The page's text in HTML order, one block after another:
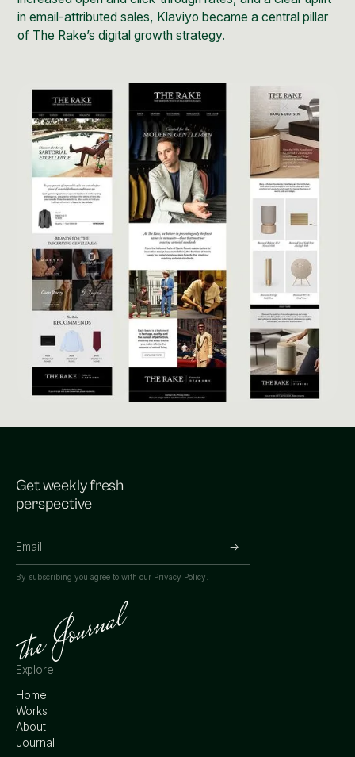
in email-attributed sales, Klaviyo became a central pillar
of The Rake’s digital growth strategy.
Get weekly fresh
perspective
By subscribing you agree to with our Privacy Policy.
Explore
Home
Works
About
Journal